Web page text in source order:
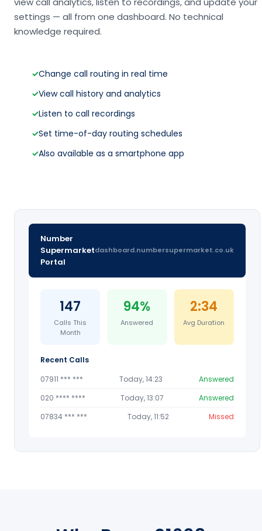
settings — all from one dashboard. No technical
knowledge required.
✓Change call routing in real time
✓View call history and analytics
✓Listen to call recordings
✓Set time-of-day routing schedules
✓Also available as a smartphone app
Number
Supermarket
Portal
dashboard.numbersupermarket.co.uk
147
Calls This
Month
94%
Answered
2:34
Avg Duration
Recent Calls
07911 *** ***
Today, 14:23
Answered
020 **** ****
Today, 13:07
Answered
07834 *** ***
Today, 11:52 Missed